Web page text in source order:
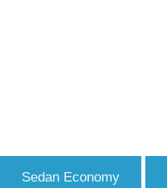
Sedan Economy